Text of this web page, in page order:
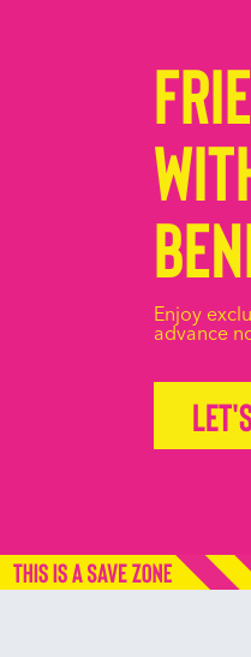
Enjoy
advance